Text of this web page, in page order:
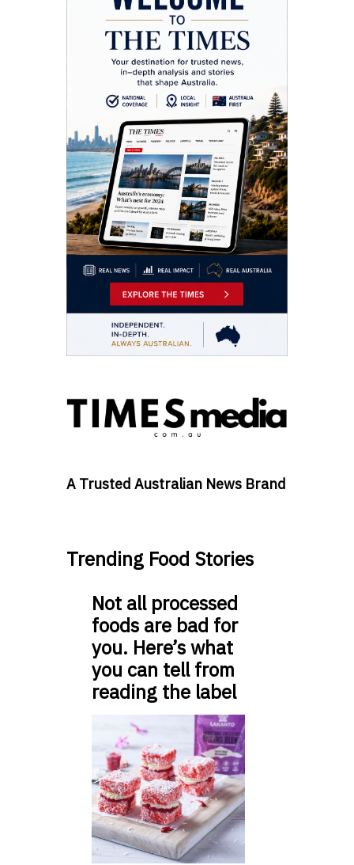
A Trusted Australian News Brand
Trending Food Stories
Not all processed
foods are bad for
you. Here’s what
you can tell from
reading the label